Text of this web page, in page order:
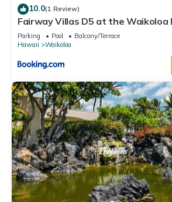
10.0(1 Review)
Fairway Villas D5 at the Waikoloa
Parking Pool
Balcony/Terrace
Hawaii
Waikoloa